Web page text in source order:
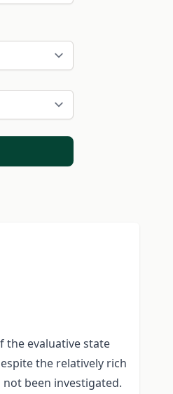
the evaluative state
the relatively rich
been investigated.